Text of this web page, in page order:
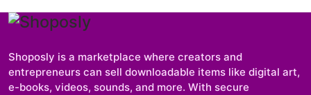
Shoposly is a marketplace where creators and
entrepreneurs can sell downloadable items like digital art,
e-books, videos, sounds, and more. With secure